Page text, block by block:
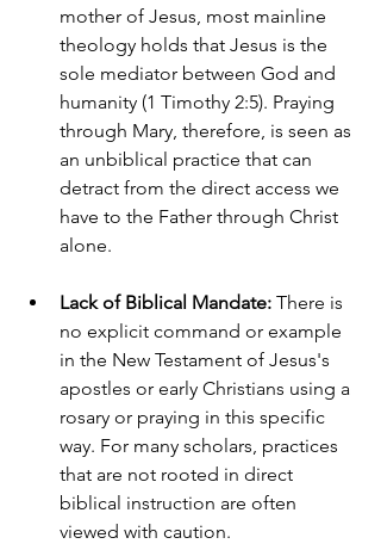
mother of Jesus, most mainline
theology holds that Jesus is the
sole mediator between God and
humanity (1 Timothy 2:5). Praying
through Mary, therefore, is seen as
an unbiblical practice that can
detract from the direct access we
have to the Father through Christ
alone.
Lack of Biblical Mandate: There is
no explicit command or example
in the New Testament of Jesus's
apostles or early Christians using a
rosary or praying in this specific
way. For many scholars, practices
that are not rooted in direct
biblical instruction are often
viewed with caution.